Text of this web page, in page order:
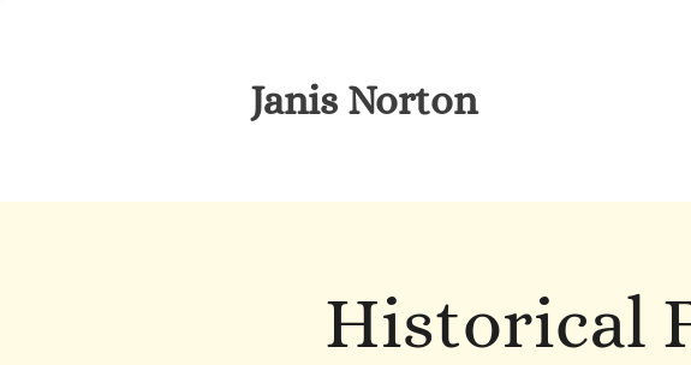
Janis Norton
Historical